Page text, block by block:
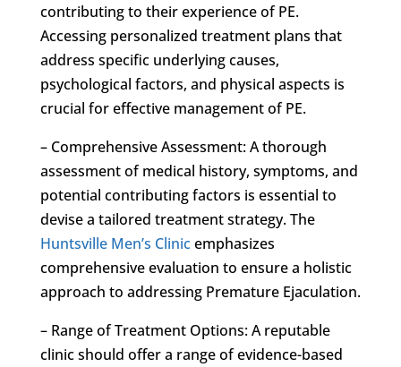
contributing to their experience of PE.
Accessing personalized treatment plans that
address specific underlying causes,
psychological factors, and physical aspects is
crucial for effective management of PE.
– Comprehensive Assessment: A thorough
assessment of medical history, symptoms, and
potential contributing factors is essential to
devise a tailored treatment strategy. The
Huntsville Men’s Clinicemphasizes
comprehensive evaluation to ensure a holistic
approach to addressing Premature Ejaculation.
– Range of Treatment Options: A reputable
clinic should offer a range of evidence-based